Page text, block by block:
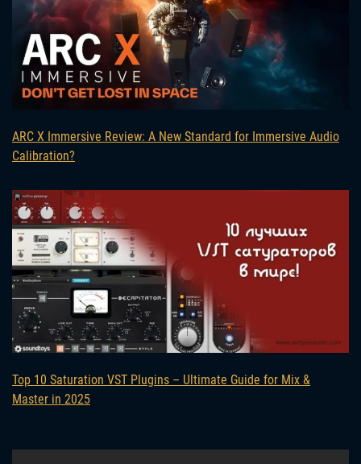
ARC X Immersive Review: A New Standard for Immersive Audio
Calibration?
Top 10 Saturation VST Plugins – Ultimate Guide for Mix &
Master in 2025